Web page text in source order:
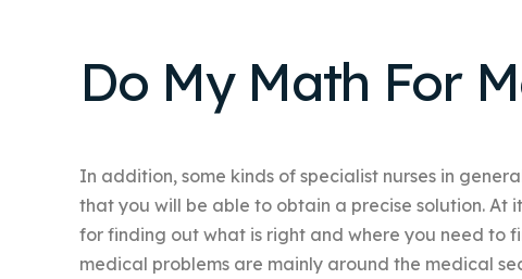
Do My Math For
In addition, some kinds of specialist nurses in
that you will be able to obtain a precise solution. At
for finding out what is right and where you need to
medical problems are mainly around the medical